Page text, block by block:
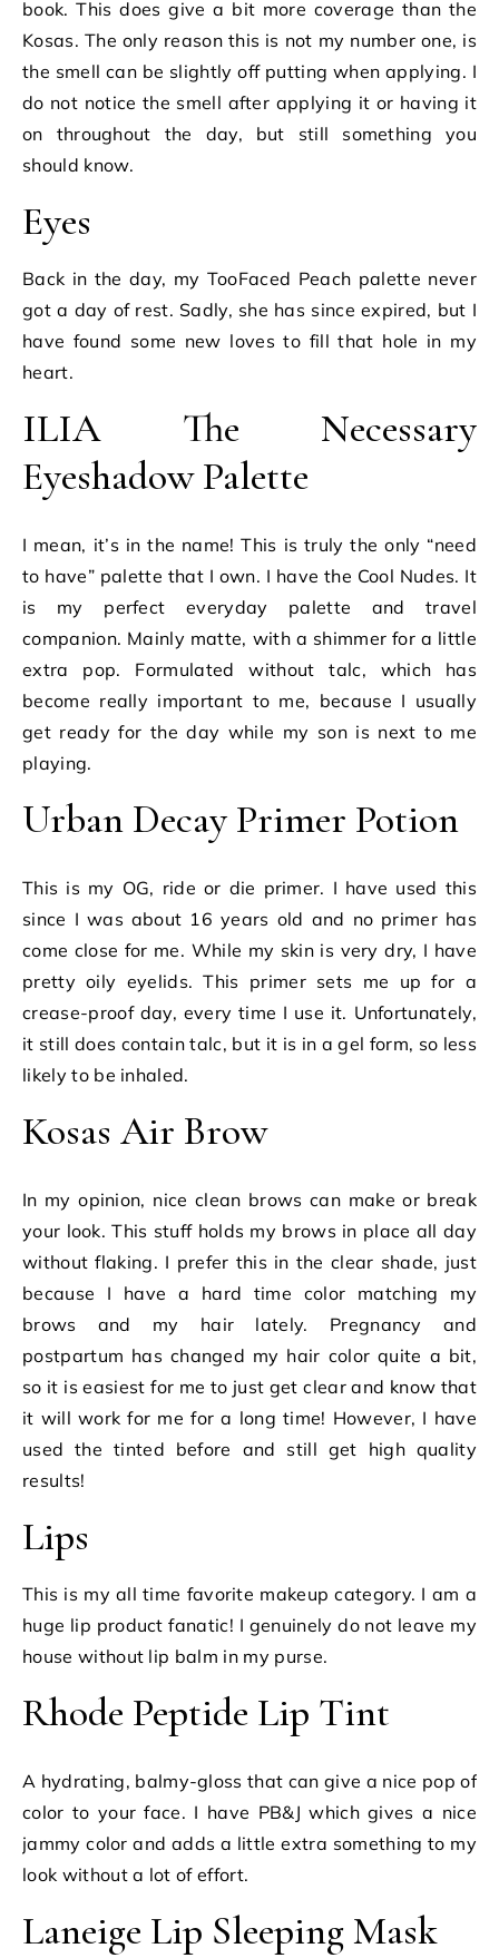
book. This does give a bit more coverage than the
Kosas. The only reason this is not my number one, is
the smell can be slightly off putting when applying. I
do not notice the smell after applying it or having it
on throughout the day, but still something you
should know.
Eyes
Back in the day, my TooFaced Peach palette never
got a day of rest. Sadly, she has since expired, but I
have found some new loves to fill that hole in my
heart.
ILIA The Necessary
Eyeshadow Palette
I mean, it’s in the name! This is truly the only “need
to have” palette that I own. I have the Cool Nudes. It
is my perfect everyday palette and travel
companion. Mainly matte, with a shimmer for a little
extra pop. Formulated without talc, which has
become really important to me, because I usually
get ready for the day while my son is next to me
playing.
Urban Decay Primer Potion
This is my OG, ride or die primer. I have used this
since I was about 16 years old and no primer has
come close for me. While my skin is very dry, I have
pretty oily eyelids. This primer sets me up for a
crease-proof day, every time I use it. Unfortunately,
it still does contain talc, but it is in a gel form, so less
likely to be inhaled.
Kosas Air Brow
In my opinion, nice clean brows can make or break
your look. This stuff holds my brows in place all day
without flaking. I prefer this in the clear shade, just
because I have a hard time color matching my
brows and my hair lately. Pregnancy and
postpartum has changed my hair color quite a bit,
so it is easiest for me to just get clear and know that
it will work for me for a long time! However, I have
used the tinted before and still get high quality
results!
Lips
This is my all time favorite makeup category. I am a
huge lip product fanatic! I genuinely do not leave my
house without lip balm in my purse.
Rhode Peptide Lip Tint
A hydrating, balmy-gloss that can give a nice pop of
color to your face. I have PB&J which gives a nice
jammy color and adds a little extra something to my
look without a lot of effort.
Laneige Lip Sleeping Mask